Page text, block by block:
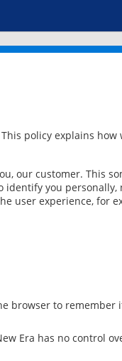
policy explains how
our customer. This
you
user experience, for
browser to remember
Era has no control